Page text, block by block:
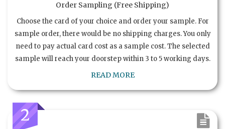
Order Sampling (Free Shipping)
Choose the card of your choice and order your sample. For
sample order, there would be no shipping charges. You only
need to pay actual card cost as a sample cost. The selected
sample will reach your doorstep within 3 to 5 working days.
READ MORE
2